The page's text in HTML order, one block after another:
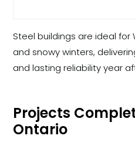
Steel buildings are ideal for
and snowy winters,
and lasting reliability year
Projects
Ontario